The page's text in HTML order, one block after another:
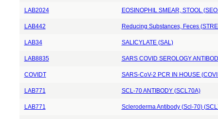
LAB2024 EOSINOPHIL SMEAR, STOOL
LAB442 Reducing Substances, Feces
LAB34 SALICYLATE (SAL)
LAB8835 SARS COVID SEROLOGY
COVIDT SARS-CoV-2 PCR IN HOUSE
LAB771 SCL-70 ANTIBODY (SCL70A)
LAB771 Scleroderma Antibody (Scl-70)